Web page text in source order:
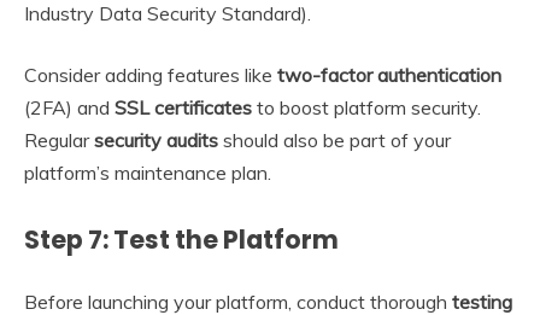
Industry Data Security Standard).
Consider adding features like two-factor authentication
(2FA) and SSL certificates to boost platform security.
Regularsecurity audits should also be part of your
platform’s maintenance plan.
Step 7: Test the Platform
Before launching your platform, conduct thorough testing